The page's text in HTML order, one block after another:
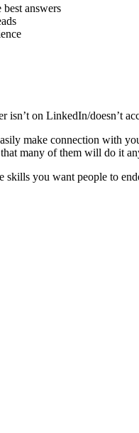
answers
on LinkedIn/doesn’t
make connection with
many of them will do it
skills you want people to